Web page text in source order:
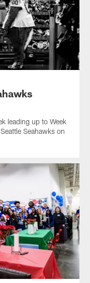
leading up to Week
Seahawks on